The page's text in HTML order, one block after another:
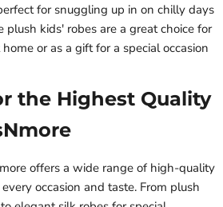
for snuggling up in on chilly days
plush kids' robes are a great choice for
or as a gift for a special occasion
the Highest Quality
offers a wide range of high-quality
occasion and taste. From plush